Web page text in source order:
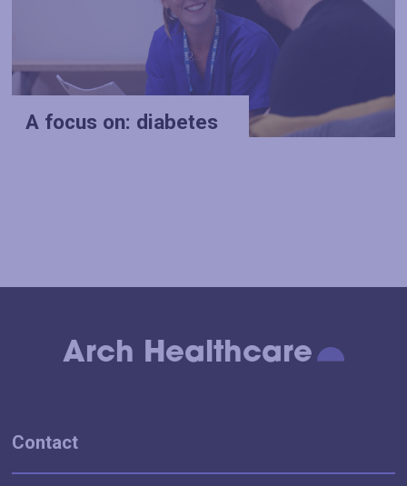
A focus on: diabetes
Arch Healthcare
Contact